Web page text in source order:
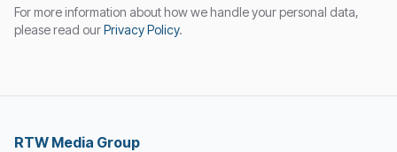
For more information about how we handle your personal data,
please read ourPrivacy Policy.
RTW Media Group